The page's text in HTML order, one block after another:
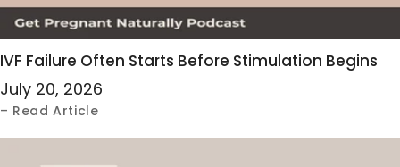
IVF Failure Often Starts Before Stimulation Begins
July 20, 2026
– Read Article